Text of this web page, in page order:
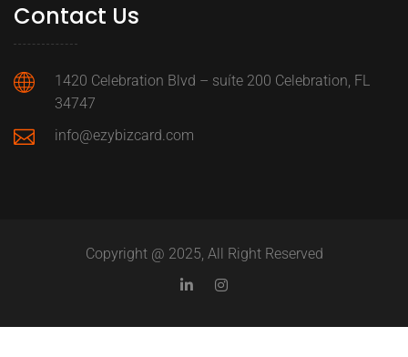
Contact Us
1420 Celebration Blvd – suíte 200 Celebration, FL
34747
info@ezybizcard.com
Copyright @ 2025, All Right Reserved